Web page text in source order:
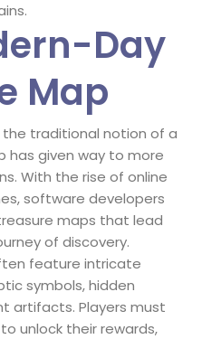
Day
Map
traditional notion of a
has given way to more
With the rise of online
software developers
maps that lead
of discovery.
feature intricate
symbols, hidden
artifacts. Players must
unlock their rewards,